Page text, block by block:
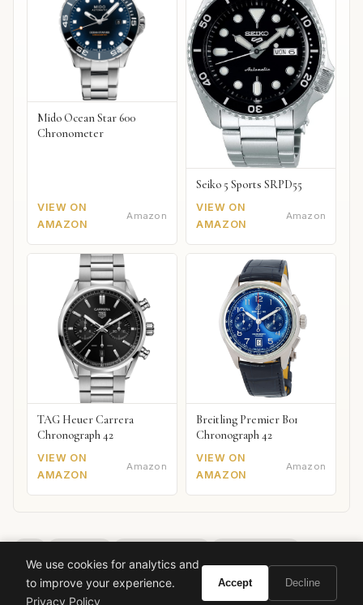
Mido Ocean Star 600
Chronometer
VIEW ON
AMAZON
Amazon
Seiko 5 Sports SRPD55
VIEW ON
AMAZON
Amazon
TAG Heuer Carrera
Chronograph 42
VIEW ON
AMAZON
Amazon
Breitling Premier B01
Chronograph 42
VIEW ON
AMAZON
Amazon
floral fragrance
classic perfume
french perfume
We use cookies for analytics and
to improve your experience.
Privacy Policy
Accept Decline